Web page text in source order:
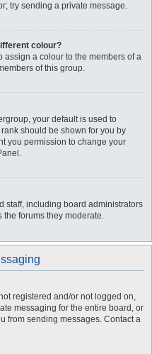
try sending a private message.
colour?
assign a colour to the members of a
of this group.
your default is used to
should be shown for you by
you permission to change your
staff, including board administrators
forums they moderate.
registered and/or not logged on,
messaging for the entire board, or
from sending messages. Contact a